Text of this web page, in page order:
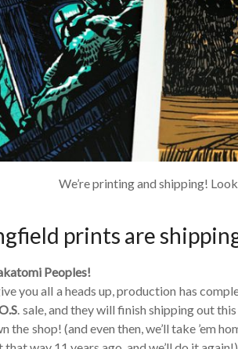
We’re printing and shipping!
prints are
Peoples!
you all a heads up, production has
. sale, and they will finish shipping out
the shop! (and even then, we’ll take ’em